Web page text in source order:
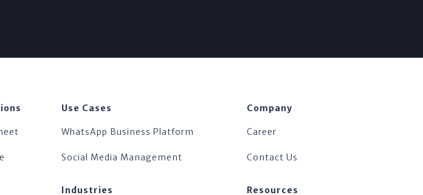
Use Cases
WhatsApp Business Platform
Social Media Management
Industries
Company
Career
Contact Us
Resources